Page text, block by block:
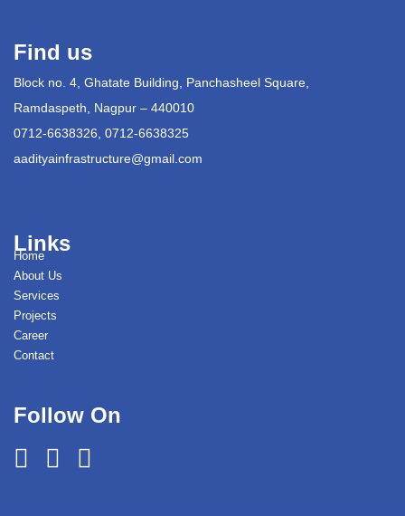
Find us
Block no. 4, Ghatate Building, Panchasheel Square,
Ramdaspeth, Nagpur – 440010
0712-6638326, 0712-6638325
aadityainfrastructure@gmail.com
Links
Home
About Us
Services
Projects
Career
Contact
Follow On